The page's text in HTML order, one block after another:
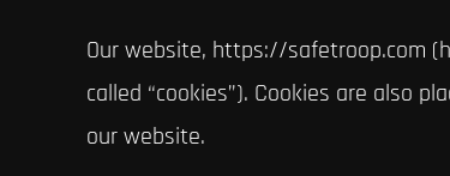
Our website, https://safetroop.com
called “cookies”). Cookies are also
our website.